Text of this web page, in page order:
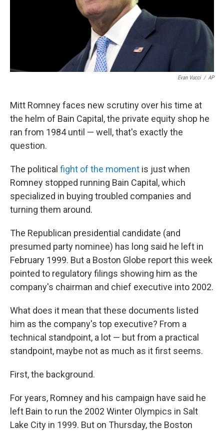
Evan Vucci / AP
Mitt Romney faces new scrutiny over his time at
the helm of Bain Capital, the private equity shop he
ran from 1984 until — well, that's exactly the
question.
The political fight of the moment is just when
Romney stopped running Bain Capital, which
specialized in buying troubled companies and
turning them around.
The Republican presidential candidate (and
presumed party nominee) has long said he left in
February 1999. But a Boston Globe report this week
pointed to regulatory filings showing him as the
company's chairman and chief executive into 2002.
What does it mean that these documents listed
him as the company's top executive? From a
technical standpoint, a lot — but from a practical
standpoint, maybe not as much as it first seems.
First, the background.
For years, Romney and his campaign have said he
left Bain to run the 2002 Winter Olympics in Salt
Lake City in 1999. But on Thursday, the Boston